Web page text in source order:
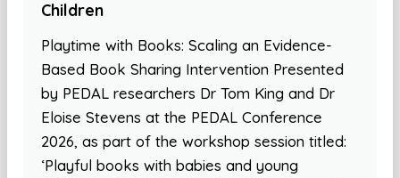
Children
Playtime with Books: Scaling an Evidence-
Based Book Sharing Intervention Presented
by PEDAL researchers Dr Tom King and Dr
Eloise Stevens at the PEDAL Conference
2026, as part of the workshop session titled:
‘Playful books with babies and young